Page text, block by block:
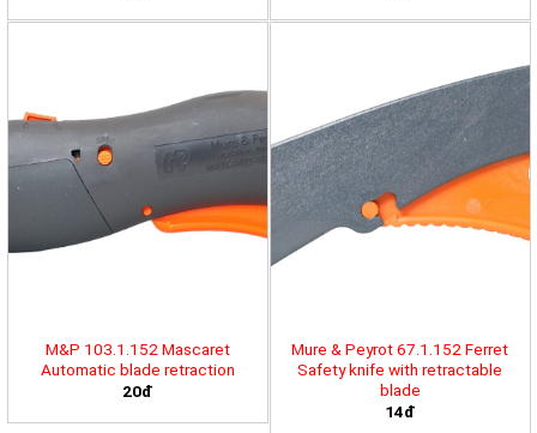
M&P 103.1.152 Mascaret
Automatic blade retraction
20đ
Mure & Peyrot 67.1.152 Ferret
Safety knife with retractable
blade
14đ